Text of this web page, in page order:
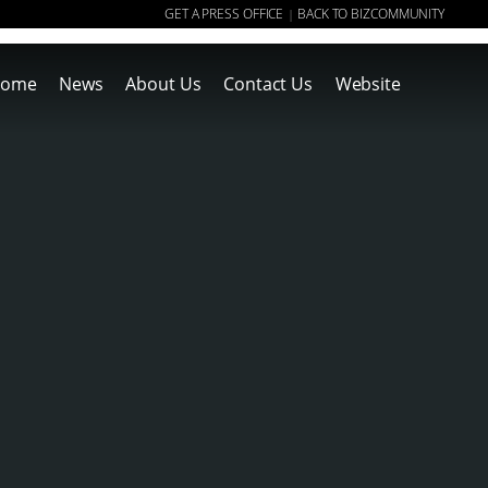
GET A PRESS OFFICE | BACK TO BIZCOMMUNITY
News About Us Contact Us Website